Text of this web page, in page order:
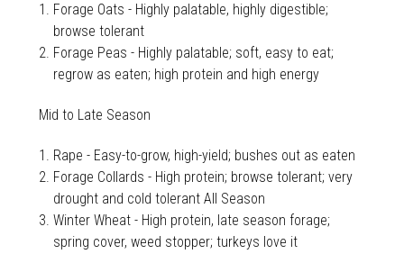
Forage Oats - Highly palatable, highly digestible;
browse tolerant
Forage Peas - Highly palatable; soft, easy to eat;
regrow as eaten; high protein and high energy
Mid to Late Season
Rape - Easy-to-grow, high-yield; bushes out as eaten
Forage Collards - High protein; browse tolerant; very
drought and cold tolerant All Season
Winter Wheat - High protein, late season forage;
spring cover, weed stopper; turkeys love it